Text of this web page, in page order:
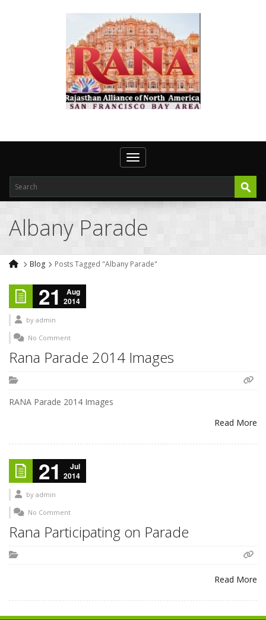
Toggle navigation
Albany Parade
Blog Posts Tagged "Albany Parade"
21
Aug
2014
by admin
No Comment
Rana Parade 2014 Images
RANA Parade 2014 Images
Read More
21
Jul
2014
by admin
No Comment
Rana Participating on Parade
Read More